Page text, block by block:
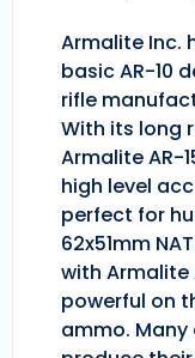
Armalite Inc.
basic AR-10
rifle
With its long
Armalite AR-
high level
perfect for
62x51mm
with Armalite
powerful on
ammo.